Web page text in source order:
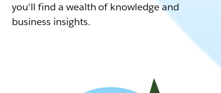
you'll find a wealth of knowledge and
business insights.